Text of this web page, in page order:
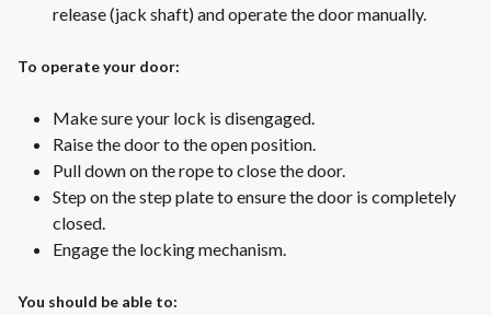
release (jack shaft) and operate the door manually.
To operate your door:
Make sure your lock is disengaged.
Raise the door to the open position.
Pull down on the rope to close the door.
Step on the step plate to ensure the door is completely
closed.
Engage the locking mechanism.
You should be able to: